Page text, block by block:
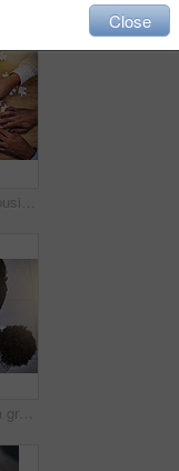
Above, hands and business people with puzzle in table for problem solving, inclusion and strategy. Employees, partnership and collaboration for innovation or solution with team building and support
High angle shot of a group of coworkers making a shape with their hands in the office
Close